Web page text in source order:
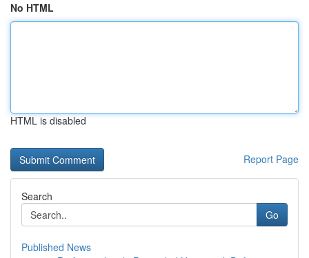
No HTML
HTML is disabled
Report Page
Search
Go
Published News